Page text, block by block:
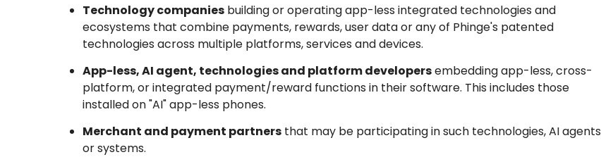
Technology companies building or operating app-less integrated technologies and
ecosystems that combine payments, rewards, user data or any of Phinge's patented
technologies across multiple platforms, services and devices.
App-less, AI agent, technologies and platform developersembedding app-less, cross-
platform, or integrated payment/reward functions in their software. This includes those
installed on "AI" app-less phones.
Merchant and payment partners that may be participating in such technologies, AI agents
or systems.